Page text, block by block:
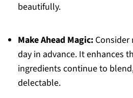
beautifully.
Make Ahead Magic:Consider
day in advance. It enhances
ingredients continue to
delectable.